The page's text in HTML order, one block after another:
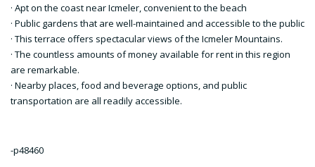
· Apt on the coast near Icmeler, convenient to the beach
· Public gardens that are well-maintained and accessible to the public
· This terrace offers spectacular views of the Icmeler Mountains.
· The countless amounts of money available for rent in this region
are remarkable.
· Nearby places, food and beverage options, and public
transportation are all readily accessible.
-p48460